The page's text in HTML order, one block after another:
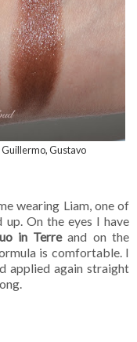
Guillermo, Gustavo
wearing Liam, one of
On the eyes I have
in Terreand on the
is comfortable. I
applied again straight